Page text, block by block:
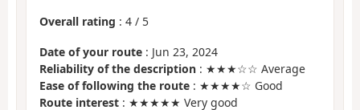
Overall rating : 4 / 5
Date of your route : Jun 23, 2024
Reliability of the description : ★★★☆☆ Average
Ease of following the route : ★★★★☆ Good
Route interest : ★★★★★ Very good